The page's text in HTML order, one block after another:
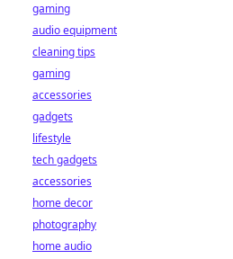
gaming
audio equipment
cleaning tips
gaming
accessories
gadgets
lifestyle
tech gadgets
accessories
home decor
photography
home audio